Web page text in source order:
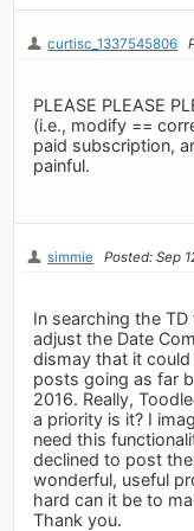
curtisc_1337545806
PLEASE PLEASE
(i.e., modify ==
paid subscription,
painful.
simmie Posted: Sep
In searching the
adjust the Date
dismay that it
posts going as far
2016. Really,
a priority is it? I
need this
declined to post
wonderful, useful
hard can it be to
Thank you.